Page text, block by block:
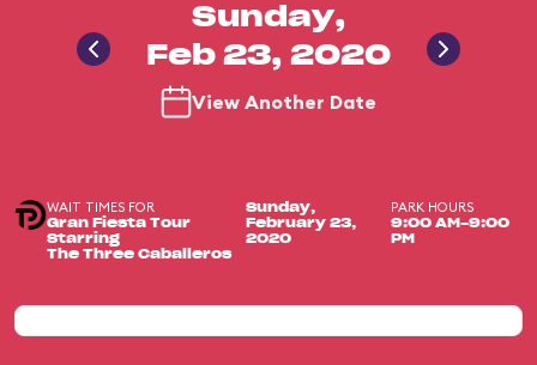
Sunday,
Feb 23, 2020
View Another Date
WAIT TIMES FOR
Gran Fiesta Tour
Starring
The Three Caballeros
Sunday,
February 23,
2020
PARK HOURS
9:00 AM-9:00
PM